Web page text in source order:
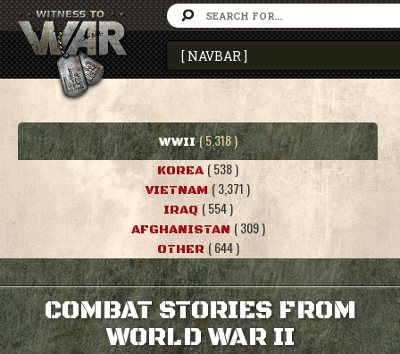
WWII ( 5,318 )
KOREA ( 538 )
VIETNAM ( 3,371 )
IRAQ ( 554 )
AFGHANISTAN ( 309 )
OTHER ( 644 )
COMBAT STORIES FROM
WORLD WAR II